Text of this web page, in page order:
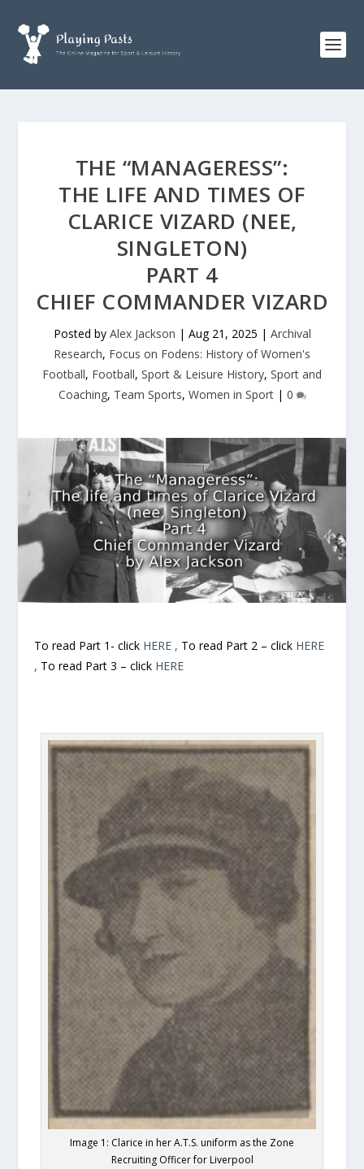
THE “MANAGERESS”:
THE LIFE AND TIMES OF
CLARICE VIZARD (NEE,
SINGLETON)
PART 4
CHIEF COMMANDER VIZARD
Posted by Alex Jackson | Aug 21, 2025 | Archival
Research, Focus on Fodens: History of Women's
Football, Football, Sport & Leisure History, Sport and
Coaching, Team Sports, Women in Sport| 0
To read Part 1- click HERE , To read Part 2 – click HERE
, To read Part 3 – click HERE
Image 1: Clarice in her A.T.S. uniform as the Zone
Recruiting Officer for Liverpool